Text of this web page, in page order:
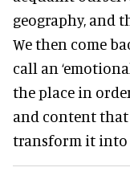
geography, and
We then come
call an
the place in
and content that
transform it into